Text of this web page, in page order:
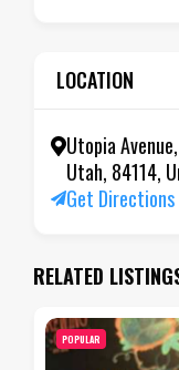
LOCATION
Utopia
Utah, 84114,
Get Directions
RELATED
POPULAR